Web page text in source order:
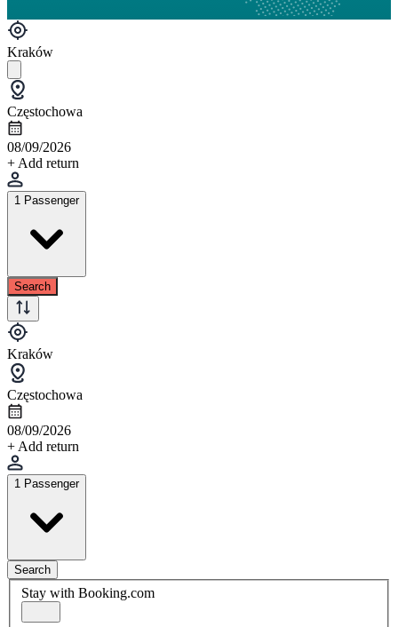
Kraków
Częstochowa
08/09/2026
+ Add return
1 Passenger
Search
Kraków
Częstochowa
08/09/2026
+ Add return
1 Passenger
Search
Stay with Booking.com